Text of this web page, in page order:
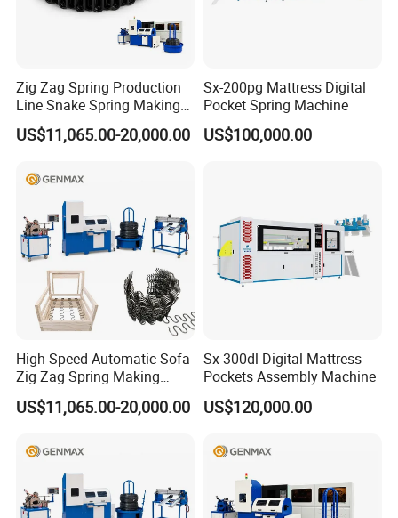
Zig Zag Spring Production
Line Snake Spring Making
Machine
US$11,065.00-20,000.00
Sx-200pg Mattress Digital
Pocket Spring Machine
US$100,000.00
High Speed Automatic Sofa
Zig Zag Spring Making
Machine
US$11,065.00-20,000.00
Sx-300dl Digital Mattress
Pockets Assembly Machine
US$120,000.00